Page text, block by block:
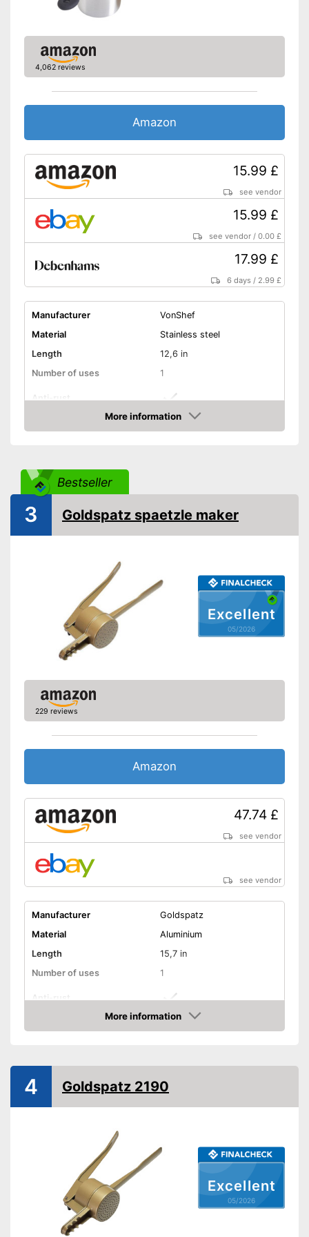
4,062 reviews
Amazon
15.99 £
see vendor
15.99 £
see vendor /0.00 £
17.99 £
6 days / 2.99 £
Manufacturer
VonShef
Material
Stainless steel
Length
12,6 in
Number of uses
1
Anti-rust
Advantages
More information
Amazon
Bestseller
Excellent
05/2026
3 Goldspatz spaetzle maker
229 reviews
Amazon
47.74 £
see vendor
see vendor
Manufacturer
Goldspatz
Material
Aluminium
Length
15,7 in
Number of uses
1
Anti-rust
Advantages
therefore does not need to be
washed by hand
More information
Amazon
Excellent
05/2026
4 Goldspatz 2190